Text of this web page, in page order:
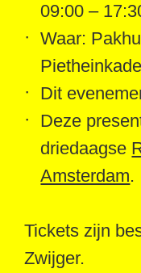
09:00 –
Waar:
Dit
Deze
driedaagse
Amsterdam.
Tickets zijn
Zwijger.